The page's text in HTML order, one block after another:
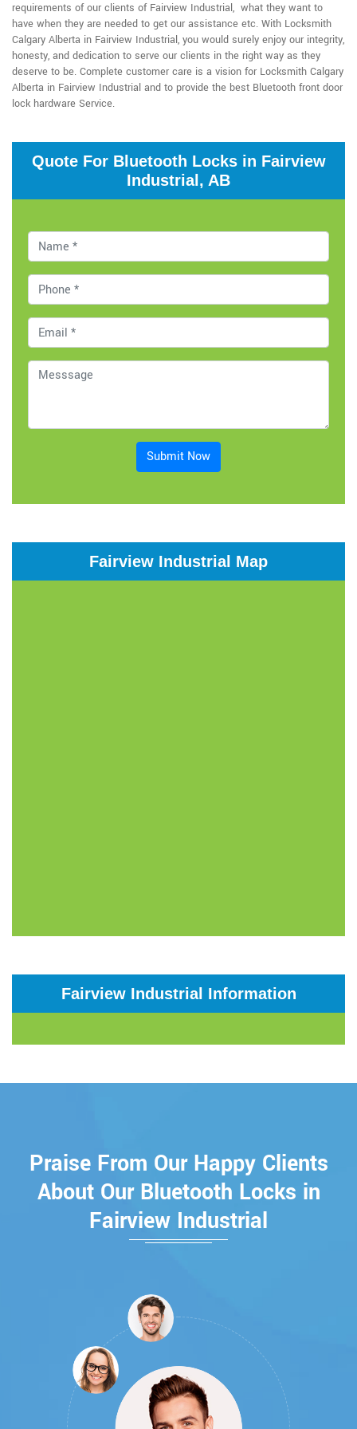
requirements of our clients of Fairview Industrial, what they want to
have when they are needed to get our assistance etc. With Locksmith
Calgary Alberta in Fairview Industrial, you would surely enjoy our integrity,
honesty, and dedication to serve our clients in the right way as they
deserve to be. Complete customer care is a vision for Locksmith Calgary
Alberta in Fairview Industrial and to provide the best Bluetooth front door
lock hardware Service.
Quote For Bluetooth Locks in Fairview
Industrial, AB
Submit Now
Fairview Industrial Map
Fairview Industrial Information
Praise From Our Happy Clients
About Our Bluetooth Locks in
Fairview Industrial